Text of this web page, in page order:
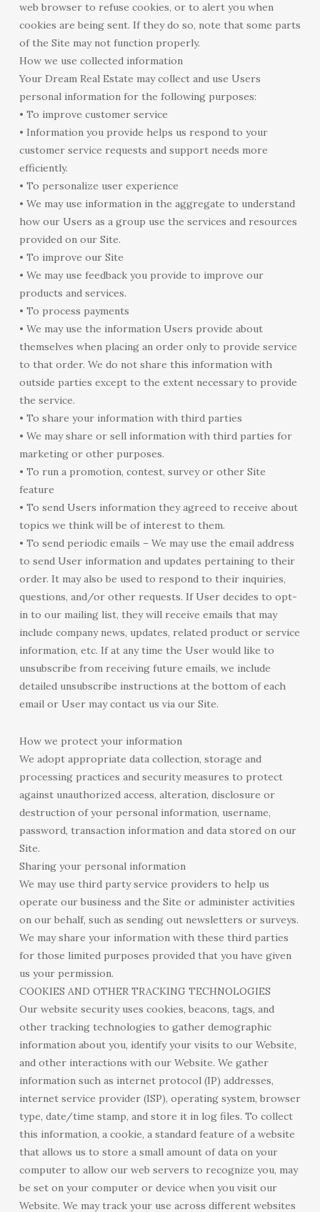
web browser to refuse cookies, or to alert you when
cookies are being sent. If they do so, note that some parts
of the Site may not function properly.
How we use collected information
Your Dream Real Estate may collect and use Users
personal information for the following purposes:
• To improve customer service
• Information you provide helps us respond to your
customer service requests and support needs more
efficiently.
• To personalize user experience
• We may use information in the aggregate to understand
how our Users as a group use the services and resources
provided on our Site.
• To improve our Site
• We may use feedback you provide to improve our
products and services.
• To process payments
• We may use the information Users provide about
themselves when placing an order only to provide service
to that order. We do not share this information with
outside parties except to the extent necessary to provide
the service.
• To share your information with third parties
• We may share or sell information with third parties for
marketing or other purposes.
• To run a promotion, contest, survey or other Site
feature
• To send Users information they agreed to receive about
topics we think will be of interest to them.
• To send periodic emails – We may use the email address
to send User information and updates pertaining to their
order. It may also be used to respond to their inquiries,
questions, and/or other requests. If User decides to opt-
in to our mailing list, they will receive emails that may
include company news, updates, related product or service
information, etc. If at any time the User would like to
unsubscribe from receiving future emails, we include
detailed unsubscribe instructions at the bottom of each
email or User may contact us via our Site.
How we protect your information
We adopt appropriate data collection, storage and
processing practices and security measures to protect
against unauthorized access, alteration, disclosure or
destruction of your personal information, username,
password, transaction information and data stored on our
Site.
Sharing your personal information
We may use third party service providers to help us
operate our business and the Site or administer activities
on our behalf, such as sending out newsletters or surveys.
We may share your information with these third parties
for those limited purposes provided that you have given
us your permission.
COOKIES AND OTHER TRACKING TECHNOLOGIES
Our website security uses cookies, beacons, tags, and
other tracking technologies to gather demographic
information about you, identify your visits to our Website,
and other interactions with our Website. We gather
information such as internet protocol (IP) addresses,
internet service provider (ISP), operating system, browser
type, date/time stamp, and store it in log files. To collect
this information, a cookie, a standard feature of a website
that allows us to store a small amount of data on your
computer to allow our web servers to recognize you, may
be set on your computer or device when you visit our
Website. We may track your use across different websites